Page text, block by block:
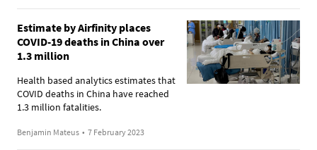
Estimate by Airfinity places
COVID-19 deaths in China over
1.3 million
Health based analytics estimates that
COVID deaths in China have reached
1.3 million fatalities.
Benjamin Mateus • 7 February 2023